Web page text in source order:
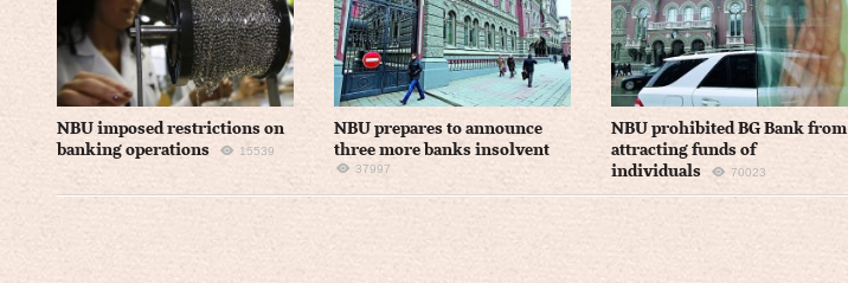
NBU imposed restrictions on
banking operations
15539
NBU prepares to announce
three more banks insolvent
37997
NBU prohibited BG Bank from
attracting funds of
individuals
70023